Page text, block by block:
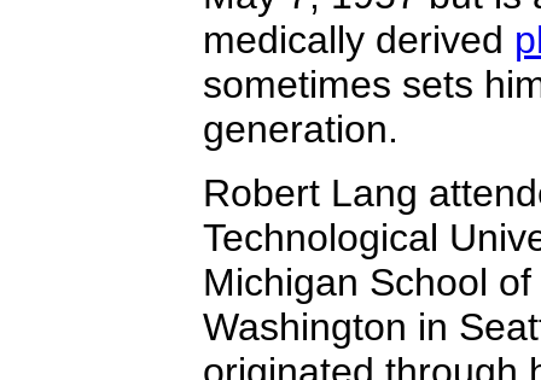
medically derived
sometimes sets
generation.
Robert Lang
Technological
Michigan School
Washington in